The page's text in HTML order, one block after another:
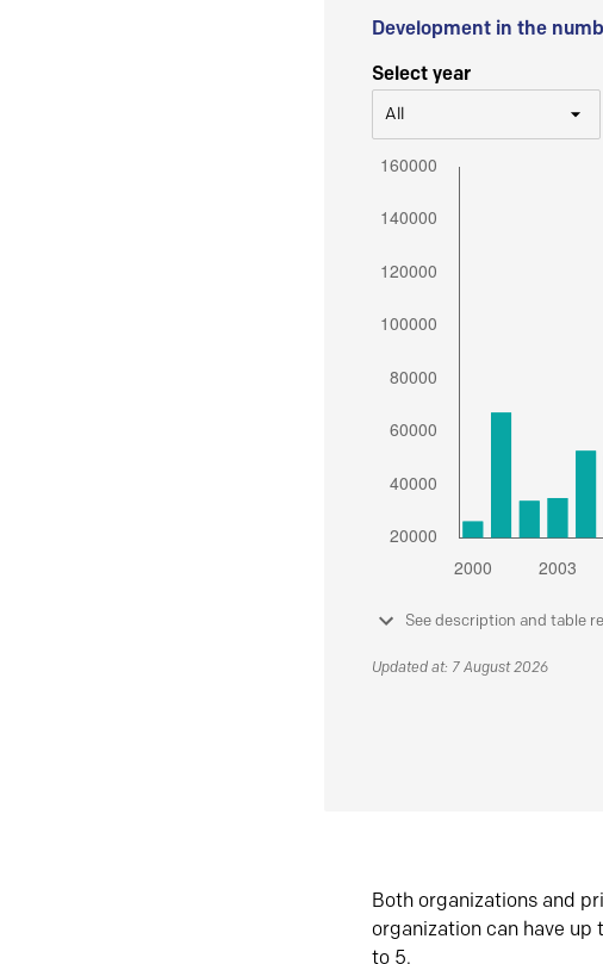
Development in the
Select year
All
See description and table
Updated at: 7 August 2026
Both organizations and
organization can have up
to 5.